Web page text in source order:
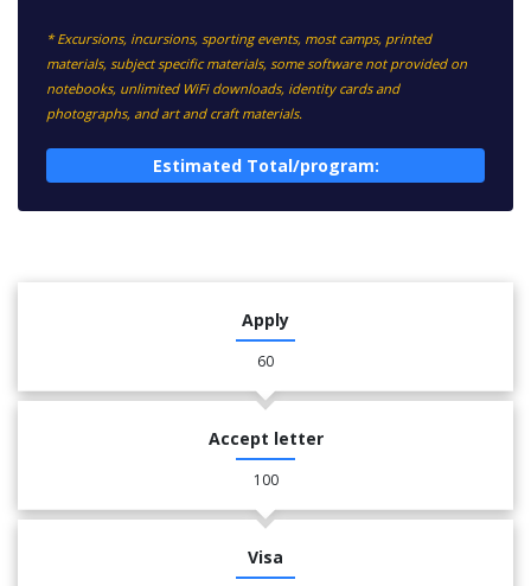
* Excursions, incursions, sporting events, most camps, printed
materials, subject specific materials, some software not provided on
notebooks, unlimited WiFi downloads, identity cards and
photographs, and art and craft materials.
Estimated Total/program:
Apply
60
Accept letter
100
Visa